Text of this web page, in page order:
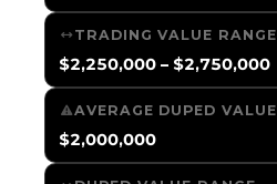
TRADING VALUE RANGE
$2,250,000 – $2,750,000
AVERAGE DUPED VALUE
$2,000,000